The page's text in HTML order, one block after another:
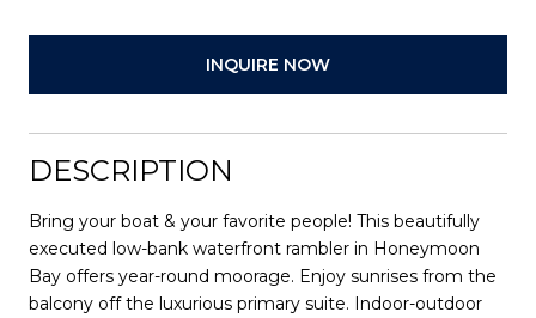
INQUIRE NOW
DESCRIPTION
Bring your boat & your favorite people! This beautifully
executed low-bank waterfront rambler in Honeymoon
Bay offers year-round moorage. Enjoy sunrises from the
balcony off the luxurious primary suite. Indoor-outdoor